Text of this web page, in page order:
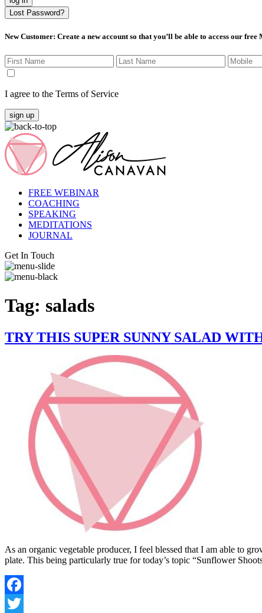
Lost Password?
New Customer: Create a new account so that you’ll be able to access our
I agree to the Terms of Service
sign up
FREE WEBINAR
COACHING
SPEAKING
MEDITATIONS
JOURNAL
Get In Touch
Tag: salads
TRY THIS SUPER SUNNY SALAD
As an organic vegetable producer, I feel blessed that I am able to
plate. This being particularly true for today’s topic “Sunflower